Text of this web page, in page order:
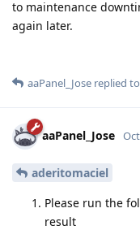
to maintenance
again later.
aaPanel_Jose replied
aaPanel_Jose
aderitomaciel
Please run the
result